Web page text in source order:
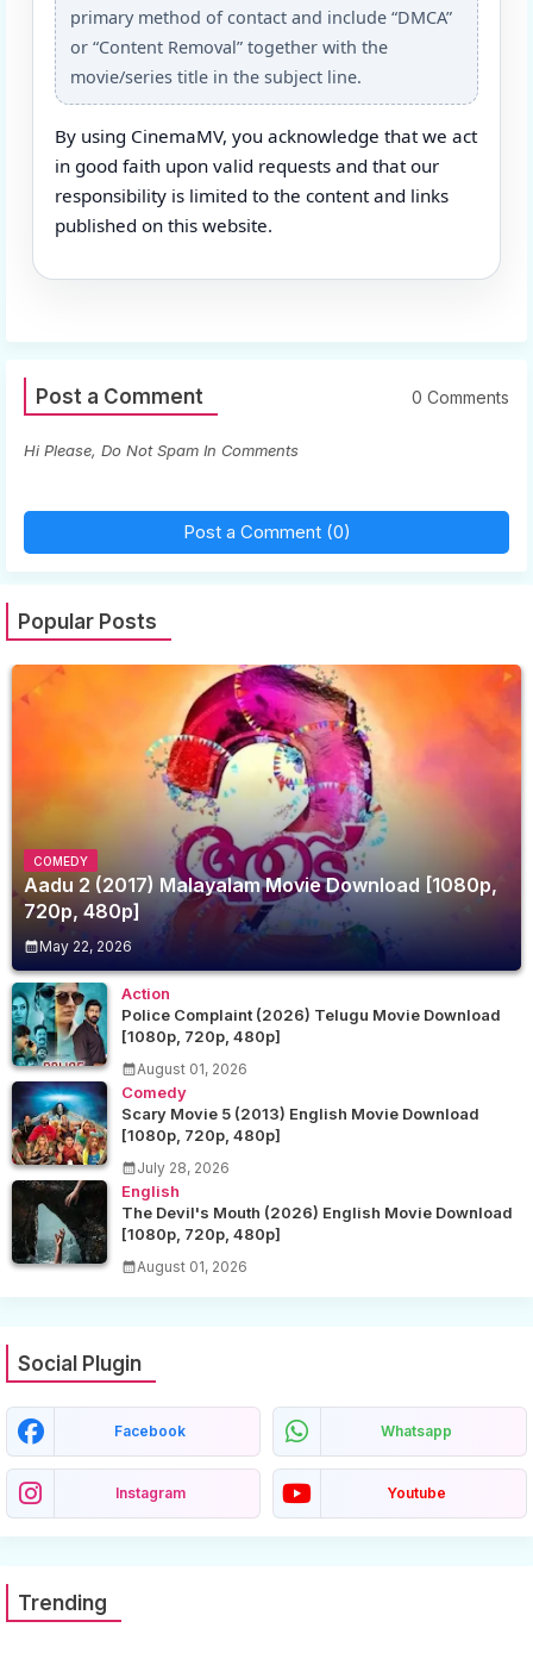
primary method of contact and include “DMCA”
or “Content Removal” together with the
movie/series title in the subject line.
By using CinemaMV, you acknowledge that we act
in good faith upon valid requests and that our
responsibility is limited to the content and links
published on this website.
Post a Comment 0 Comments
Hi Please, Do Not Spam In Comments
Post a Comment (0)
Popular Posts
COMEDY
Aadu 2 (2017) Malayalam Movie Download [1080p,
720p, 480p]
May 22, 2026
Action
Police Complaint (2026) Telugu Movie Download
[1080p, 720p, 480p]
August 01, 2026
Comedy
Scary Movie 5 (2013) English Movie Download
[1080p, 720p, 480p]
July 28, 2026
English
The Devil's Mouth (2026) English Movie Download
[1080p, 720p, 480p]
August 01, 2026
Social Plugin
Facebook Whatsapp
Instagram Youtube
Trending